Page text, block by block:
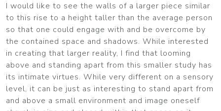
I would like to see the walls of a larger piece similar
to this rise to a height taller than the average person
so that one could engage with and be overcome by
the contained space and shadows. While interested
in creating that larger reality, I find that looming
above and standing apart from this smaller study has
its intimate virtues. While very different on a sensory
level, it can be just as interesting to stand apart from
and above a small environment and image oneself